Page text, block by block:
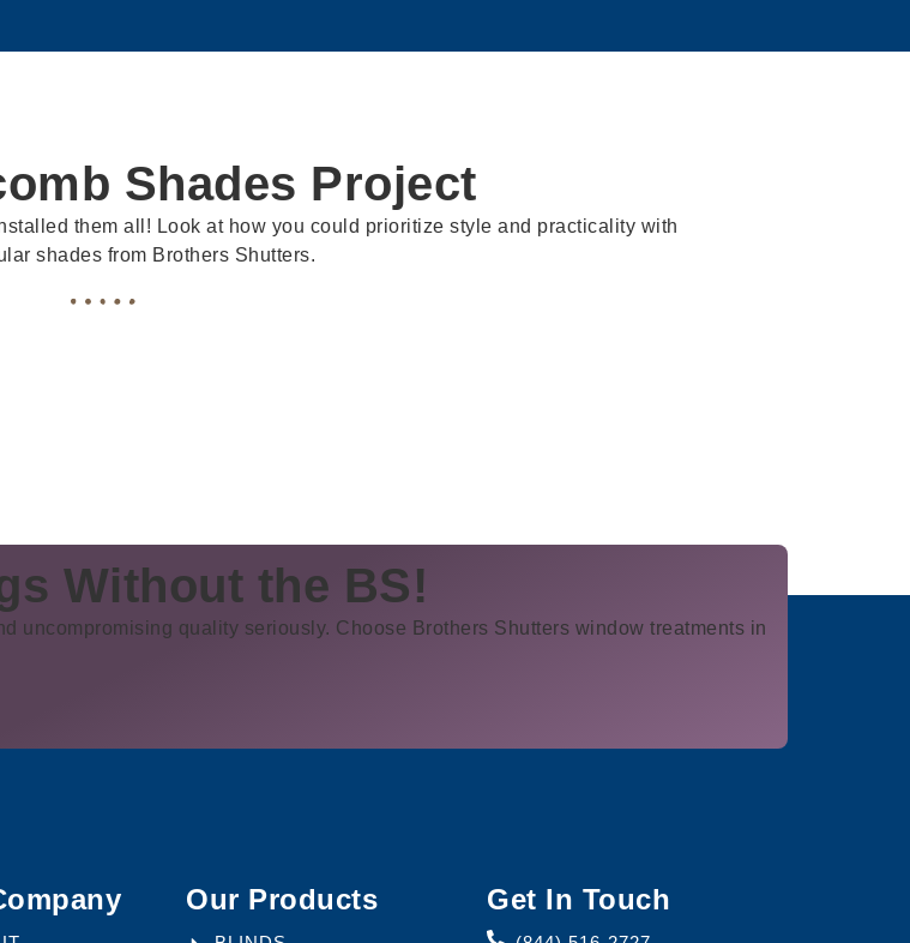
Shades Project
them all! Look at how you could prioritize style and practicality with
shades from Brothers Shutters.
Without the BS!
uncompromising quality seriously. Choose Brothers Shutters window treatments in
Our Products Get In Touch